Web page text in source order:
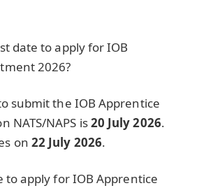
date to apply for IOB
2026?
submit the IOB Apprentice
NATS/NAPS is20 July 2026.
on 22 July 2026.
to apply for IOB Apprentice